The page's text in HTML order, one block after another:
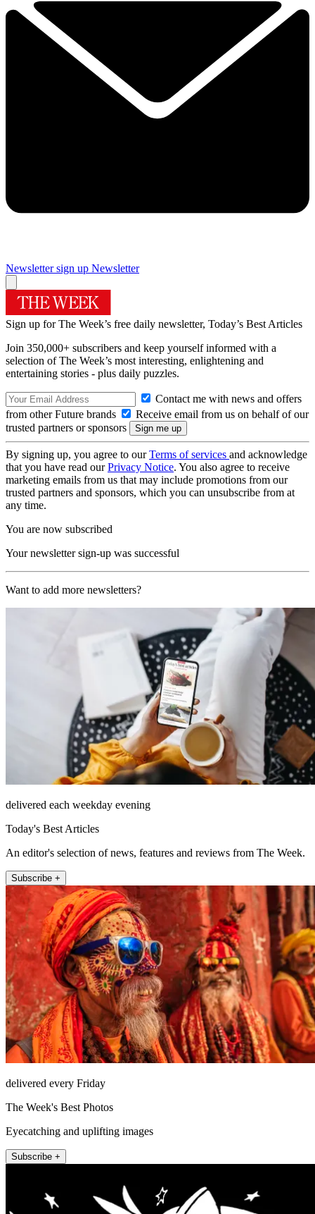
Newsletter sign up Newsletter
Sign up for The Week’s free daily newsletter, Today’s Best Articles
Join 350,000+ subscribers and keep yourself informed with a
selection of The Week’s most interesting, enlightening and
entertaining stories - plus daily puzzles.
Contact me with news and offers
from other Future brands
Receive email from us on behalf of our
trusted partners or sponsors
By signing up, you agree to ourTerms of services and acknowledge
that you have read ourPrivacy Notice. You also agree to receive
marketing emails from us that may include promotions from our
trusted partners and sponsors, which you can unsubscribe from at
any time.
You are now subscribed
Your newsletter sign-up was successful
Want to add more newsletters?
delivered each weekday evening
Today's Best Articles
An editor's selection of news, features and reviews from The Week.
Subscribe +
delivered every Friday
The Week's Best Photos
Eyecatching and uplifting images
Subscribe +